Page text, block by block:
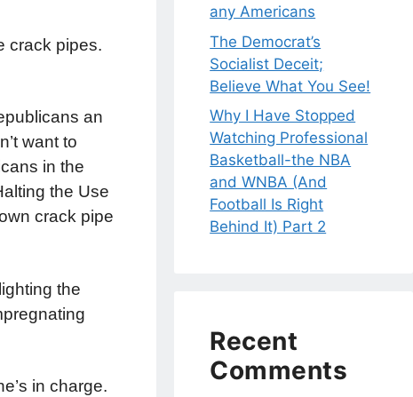
crack pipes.
an
want to
in the
the Use
crack pipe
the
in charge.
any Americans
The Democrat’s
Socialist Deceit;
Believe What You See!
Why I Have Stopped
Watching Professional
Basketball-the NBA
and WNBA (And
Football Is Right
Behind It) Part 2
Recent
Comments